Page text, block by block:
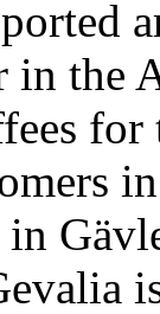
the
for